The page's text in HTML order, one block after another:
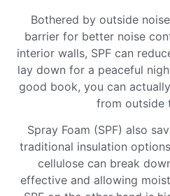
Bothered by outside
barrier for better noise
interior walls, SPF can
lay down for a peaceful
good book, you can
from outside
Spray Foam (SPF) also
traditional insulation
cellulose can break
effective and allowing